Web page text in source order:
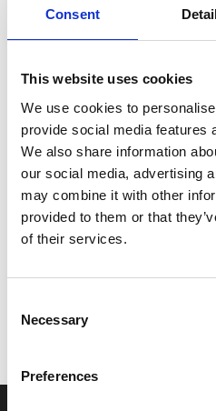
Consent
This website uses cookies
We use cookies to
provide social media features
We also share information
our social media, advertising
may combine it with other
provided to them or that
of their services.
Selection
Necessary
Preferences